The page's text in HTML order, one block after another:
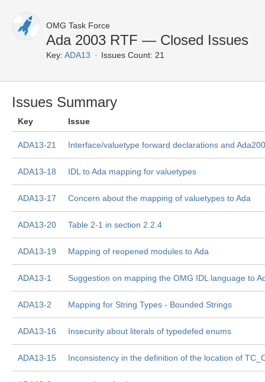
OMG Task Force
Ada 2003 RTF — Closed Issues
Key: ADA13 Issues Count: 21
Issues Summary
Key Issue
ADA13-21 Interface/valuetype forward declarations and
ADA13-18 IDL to Ada mapping for valuetypes
ADA13-17 Concern about the mapping of valuetypes to Ada
ADA13-20 Table 2-1 in section 2.2.4
ADA13-19 Mapping of reopened modules to Ada
ADA13-1 Suggestion on mapping the OMG IDL language to
ADA13-2 Mapping for String Types - Bounded Strings
ADA13-16 Insecurity about literals of typedefed enums
ADA13-15 Inconsistency in the definition of the location of